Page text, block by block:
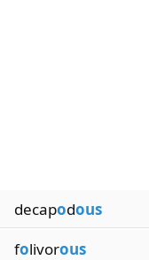
decapodous
folivorous